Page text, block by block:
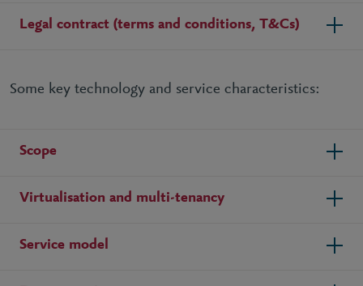
Legal contract (terms and conditions, T&Cs)
Some key technology and service characteristics:
Scope
Virtualisation and multi-tenancy
Service model